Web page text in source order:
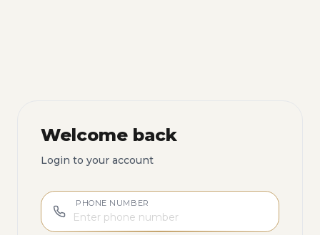
Welcome back
Login to your account
PHONE NUMBER